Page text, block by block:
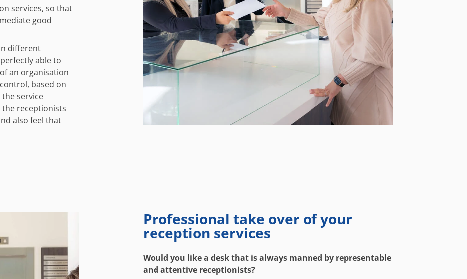
services, so that
good
different
able to
an organisation
based on
service
the receptionists
also feel that
Professional take over of your
reception services
Would you like a desk that is always manned by representable
and attentive receptionists?